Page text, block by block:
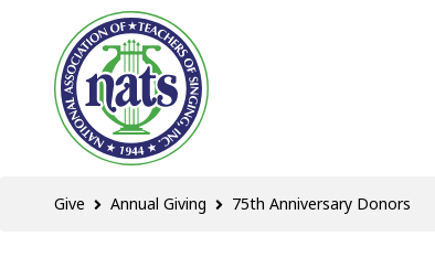
Give Annual Giving 75th Anniversary Donors